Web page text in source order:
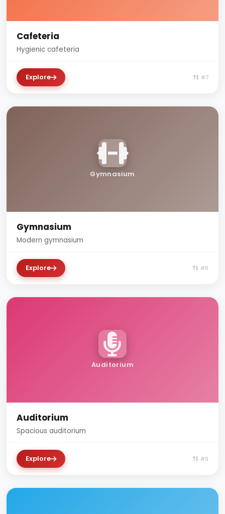
Cafeteria
Hygienic cafeteria
Explore #7
Gymnasium
Gymnasium
Modern gymnasium
Explore #8
Auditorium
Auditorium
Spacious auditorium
Explore #9